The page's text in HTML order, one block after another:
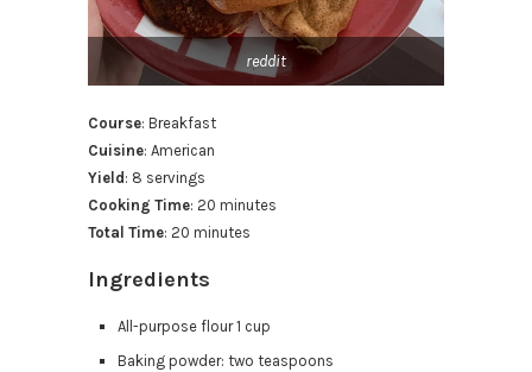
reddit
Course: Breakfast
Cuisine: American
Yield: 8 servings
Cooking Time: 20 minutes
Total Time: 20 minutes
Ingredients
All-purpose flour 1 cup
Baking powder: two teaspoons